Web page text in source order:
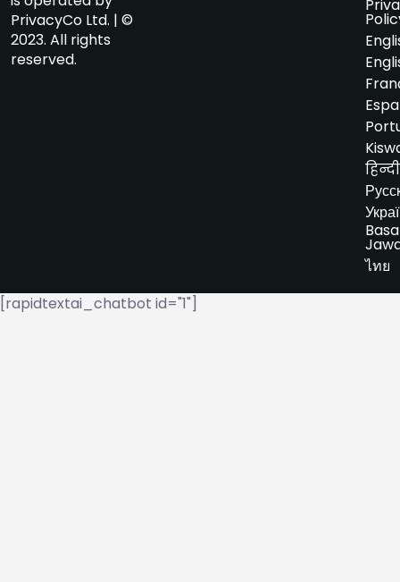
PrivacyCo Ltd. | ©
2023. All rights
reserved.
हिन्दी
Basa
ไทย
[rapidtextai_chatbot id="1"]